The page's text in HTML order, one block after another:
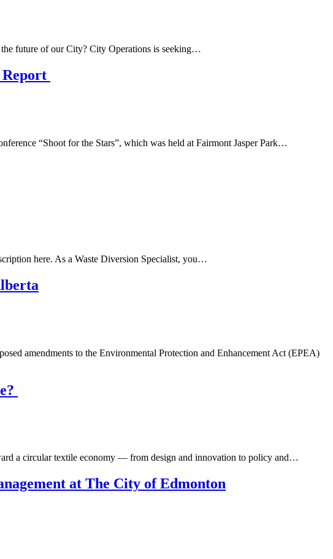
future of our City? City Operations is seeking…
Report
“Shoot for the Stars”, which was held at Fairmont Jasper Park…
here. As a Waste Diversion Specialist, you…
amendments to the Environmental Protection and Enhancement Act (EPEA)
a circular textile economy — from design and innovation to policy and…
at The City of Edmonton